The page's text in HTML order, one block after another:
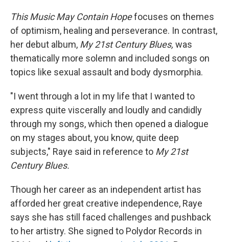
This Music May Contain Hopefocuses on themes
of optimism, healing and perseverance. In contrast,
her debut album, My 21st Century Blues, was
thematically more solemn and included songs on
topics like sexual assault and body dysmorphia.
"I went through a lot in my life that I wanted to
express quite viscerally and loudly and candidly
through my songs, which then opened a dialogue
on my stages about, you know, quite deep
subjects," Raye said in reference to My 21st
Century Blues.
Though her career as an independent artist has
afforded her great creative independence, Raye
says she has still faced challenges and pushback
to her artistry. She signed to Polydor Records in